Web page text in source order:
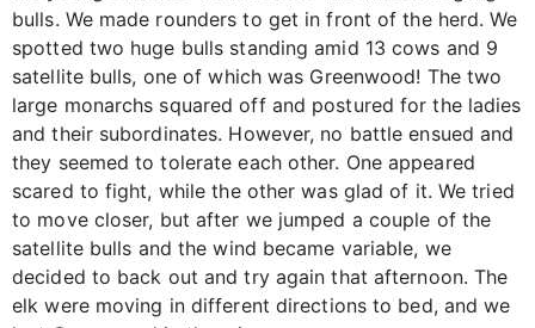
bulls. We made rounders to get in front of the herd. We
spotted two huge bulls standing amid 13 cows and 9
satellite bulls, one of which was Greenwood! The two
large monarchs squared off and postured for the ladies
and their subordinates. However, no battle ensued and
they seemed to tolerate each other. One appeared
scared to fight, while the other was glad of it. We tried
to move closer, but after we jumped a couple of the
satellite bulls and the wind became variable, we
decided to back out and try again that afternoon. The
elk were moving in different directions to bed, and we